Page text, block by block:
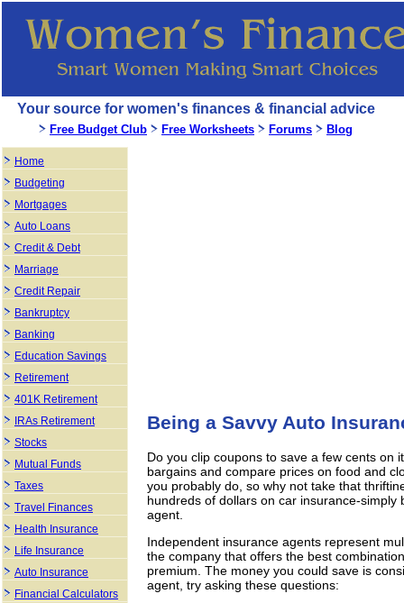
Being a Savvy Auto
Do you clip coupons to save a few cents on
bargains and compare prices on food and
you probably do, so why not take that
hundreds of dollars on car insurance-
agent.
Independent insurance agents represent
the company that offers the best
premium. The money you could save is
agent, try asking these questions:
Your source for women's finances & financial advice
Free Budget Club Free Worksheets Forums Blog
Home
Budgeting
Mortgages
Auto Loans
Credit & Debt
Marriage
Credit Repair
Bankruptcy
Banking
Education Savings
Retirement
401K Retirement
IRAs Retirement
Stocks
Mutual Funds
Taxes
Travel Finances
Health Insurance
Life Insurance
Auto Insurance
Financial Calculators